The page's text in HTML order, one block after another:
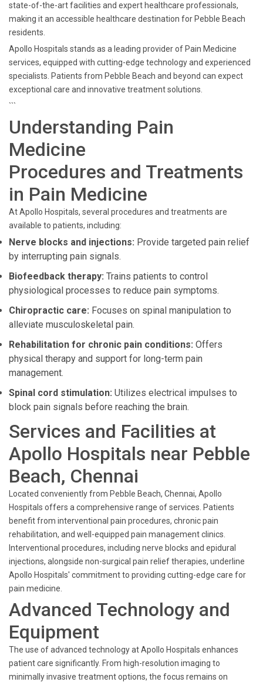
state-of-the-art facilities and expert healthcare professionals,
making it an accessible healthcare destination for Pebble Beach
residents.
Apollo Hospitals stands as a leading provider of Pain Medicine
services, equipped with cutting-edge technology and experienced
specialists. Patients from Pebble Beach and beyond can expect
exceptional care and innovative treatment solutions.
```
Understanding Pain
Medicine
Procedures and Treatments
in Pain Medicine
At Apollo Hospitals, several procedures and treatments are
available to patients, including:
Nerve blocks and injections: Provide targeted pain relief
by interrupting pain signals.
Biofeedback therapy: Trains patients to control
physiological processes to reduce pain symptoms.
Chiropractic care: Focuses on spinal manipulation to
alleviate musculoskeletal pain.
Rehabilitation for chronic pain conditions: Offers
physical therapy and support for long-term pain
management.
Spinal cord stimulation: Utilizes electrical impulses to
block pain signals before reaching the brain.
Services and Facilities at
Apollo Hospitals near Pebble
Beach, Chennai
Located conveniently from Pebble Beach, Chennai, Apollo
Hospitals offers a comprehensive range of services. Patients
benefit from interventional pain procedures, chronic pain
rehabilitation, and well-equipped pain management clinics.
Interventional procedures, including nerve blocks and epidural
injections, alongside non-surgical pain relief therapies, underline
Apollo Hospitals' commitment to providing cutting-edge care for
pain medicine.
Advanced Technology and
Equipment
The use of advanced technology at Apollo Hospitals enhances
patient care significantly. From high-resolution imaging to
minimally invasive treatment options, the focus remains on